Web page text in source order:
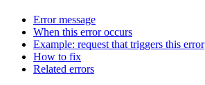
Error message
When this error occurs
Example: request that triggers this error
How to fix
Related errors